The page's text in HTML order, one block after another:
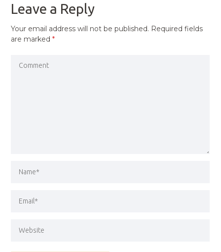
Leave a Reply
Your email address will not be published. Required fields
are marked*